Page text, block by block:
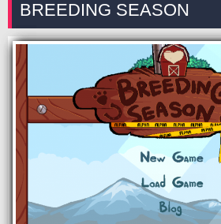
BREEDING SEASON